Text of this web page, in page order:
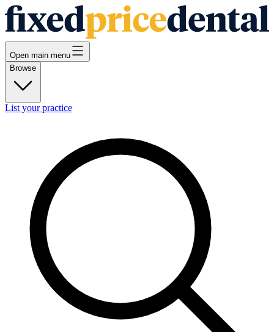
Open main menu
Browse
List your practice